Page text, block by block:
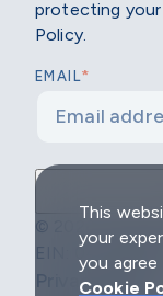
protecting your
Policy.
EMAIL*
© 2026
EIN: 04-
Privacy Policy
This
your
you
Cookie